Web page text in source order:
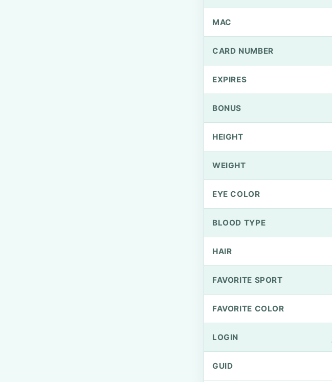
MAC
CARD NUMBER
EXPIRES
BONUS
HEIGHT
WEIGHT
EYE COLOR
BLOOD TYPE
HAIR
FAVORITE SPORT
FAVORITE COLOR
LOGIN
GUID